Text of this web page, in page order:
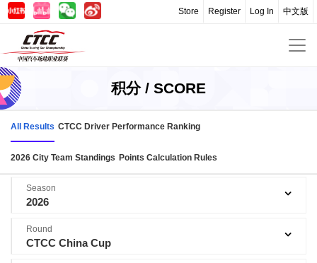
中文版
Log In
Register
Store
积分 / SCORE
All Results CTCC Driver Performance Ranking
2026 City Team Standings Points Calculation Rules
Season
2026
Round
CTCC China Cup